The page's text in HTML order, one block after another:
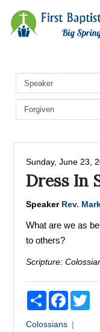
Sunday, June 23,
Dress In
Speaker Rev.
What are we as
to others?
Scripture:
Share
Colossians